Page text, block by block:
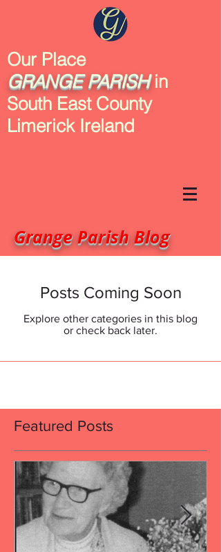
Our Place
GRANGE PARISHin
South East County
Limerick Ireland
Grange Parish Blog
Posts Coming Soon
Explore other categories in this blog
or check back later.
Featured Posts